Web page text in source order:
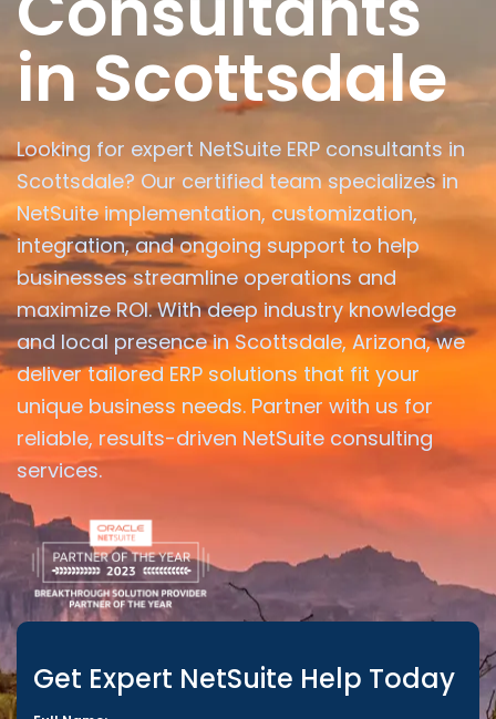
in Scottsdale
Looking for expert NetSuite ERP consultants in
Scottsdale? Our certified team specializes in
NetSuite implementation, customization,
integration, and ongoing support to help
businesses streamline operations and
maximize ROI. With deep industry knowledge
and local presence in Scottsdale, Arizona, we
deliver tailored ERP solutions that fit your
unique business needs. Partner with us for
reliable, results-driven NetSuite consulting
services.
Get Expert NetSuite Help Today